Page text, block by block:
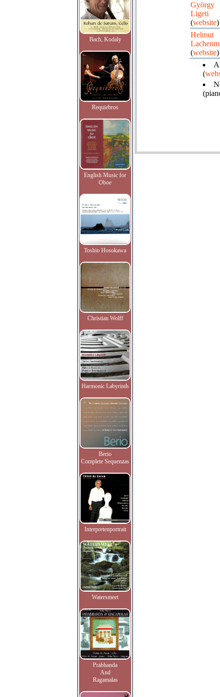
Bach, Kodaly
Requiebros
English Music for
Oboe
Toshio Hosokawa
Christian Wolff
Harmonic Labyrinth
Berio
Complete Sequenzas
Interpretenportrait
Watersmeet
Prabhanda
And
Ragamalas
György
Ligeti
(website)
Helmut
(website)
(